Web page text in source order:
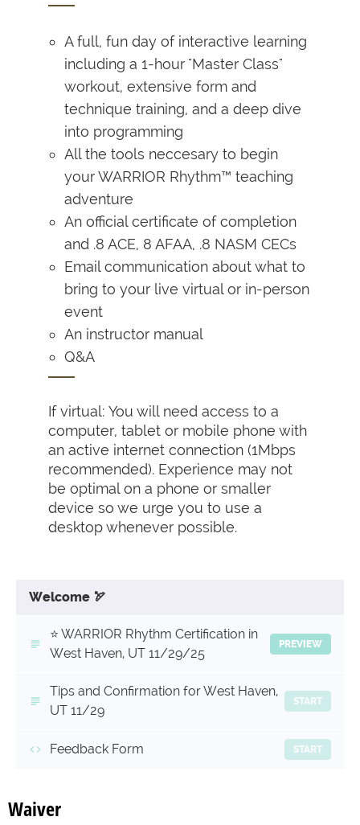
A full, fun day of interactive learning
including a 1-hour "Master Class"
workout, extensive form and
technique training, and a deep dive
into programming
All the tools neccesary to begin
your WARRIOR Rhythm™ teaching
adventure
An official certificate of completion
and .8 ACE, 8 AFAA, .8 NASM CECs
Email communication about what to
bring to your live virtual or in-person
event
An instructor manual
Q&A
If virtual: You will need access to a
computer, tablet or mobile phone with
an active internet connection (1Mbps
recommended). Experience may not
be optimal on a phone or smaller
device so we urge you to use a
desktop whenever possible.
Welcome 🏹
⭐️ WARRIOR Rhythm Certification in
West Haven, UT 11/29/25
PREVIEW
Tips and Confirmation for West Haven,
UT 11/29
START
Feedback Form START